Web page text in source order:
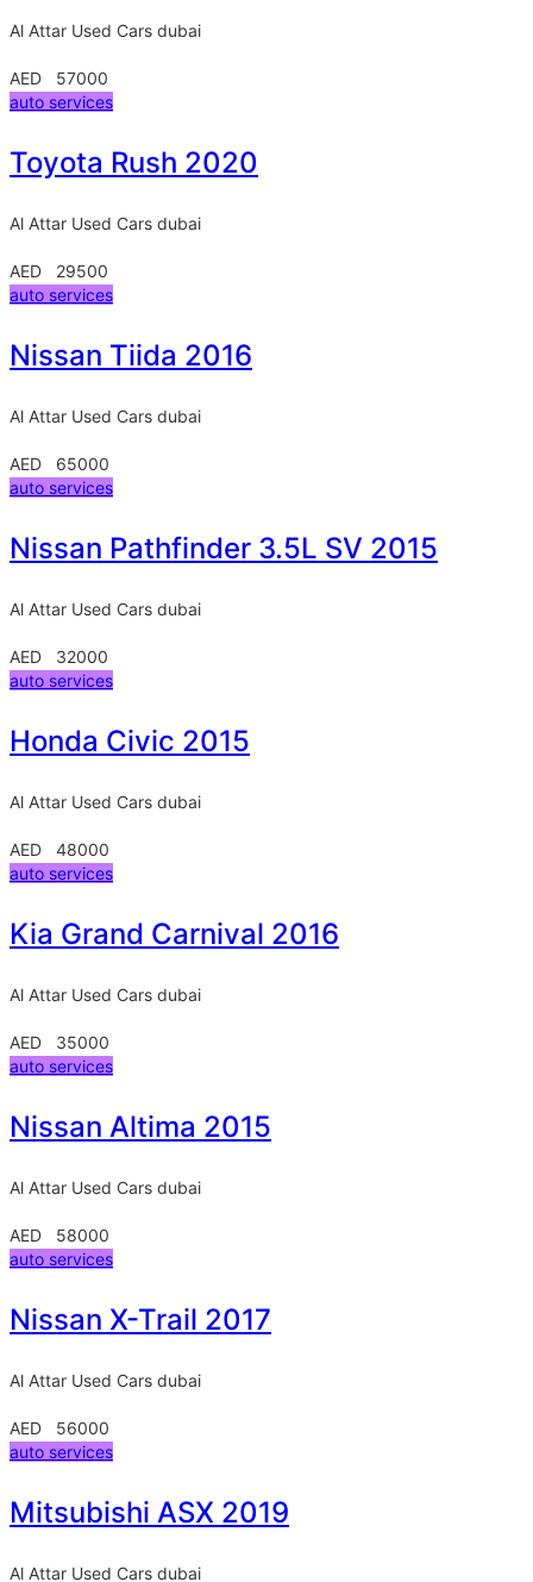
Al Attar Used Cars dubai
AED 57000
auto services
Toyota Rush 2020
Al Attar Used Cars dubai
AED 29500
auto services
Nissan Tiida 2016
Al Attar Used Cars dubai
AED 65000
auto services
Nissan Pathfinder 3.5L SV 2015
Al Attar Used Cars dubai
AED 32000
auto services
Honda Civic 2015
Al Attar Used Cars dubai
AED 48000
auto services
Kia Grand Carnival 2016
Al Attar Used Cars dubai
AED 35000
auto services
Nissan Altima 2015
Al Attar Used Cars dubai
AED 58000
auto services
Nissan X-Trail 2017
Al Attar Used Cars dubai
AED 56000
auto services
Mitsubishi ASX 2019
Al Attar Used Cars dubai